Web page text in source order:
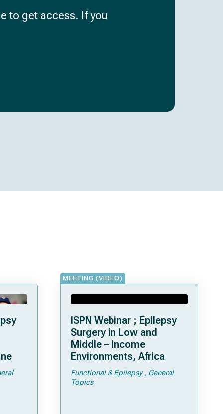
to get access. If you
MEETING (VIDEO)
ISPN Webinar ; Epilepsy
Surgery in Low and
Middle – Income
Environments, Africa
Functional & Epilepsy
General
Topics